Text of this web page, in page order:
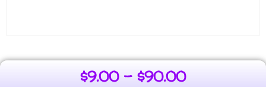
$9.00 – $90.00